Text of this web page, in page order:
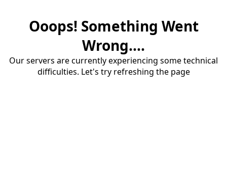
Ooops! Something Went
Wrong....
Our servers are currently experiencing some technical
difficulties. Let's try refreshing the page